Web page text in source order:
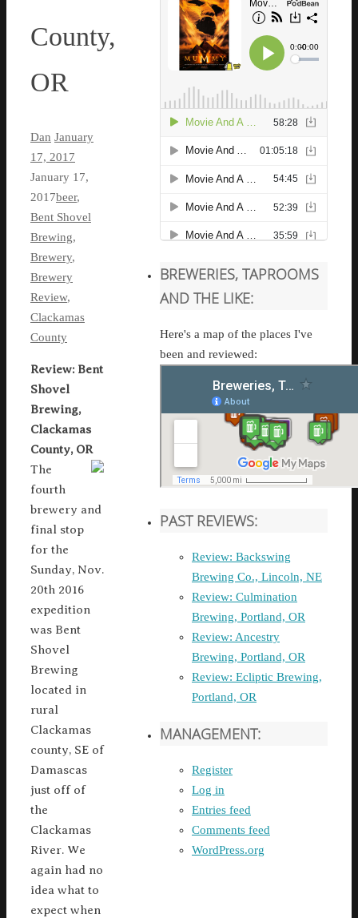
County,
OR
Dan January
17, 2017
January 17,
2017beer,
Bent Shovel
Brewing,
Brewery,
Brewery
Review,
Clackamas
County
Review: Bent
Shovel
Brewing,
Clackamas
County, OR
The
fourth
brewery and
final stop
for the
Sunday, Nov.
20th 2016
expedition
was Bent
Shovel
Brewing
located in
rural
Clackamas
county, SE of
Damascas
just off of
the
Clackamas
River. We
again had no
idea what to
expect when
BREWERIES, TAPROOMS
AND THE LIKE:
Here's a map of the places I've
been and reviewed:
PAST REVIEWS:
Review: Backswing
Brewing Co., Lincoln, NE
Review: Culmination
Brewing, Portland, OR
Review: Ancestry
Brewing, Portland, OR
Review: Ecliptic Brewing,
Portland, OR
MANAGEMENT:
Register
Log in
Entries feed
Comments feed
WordPress.org